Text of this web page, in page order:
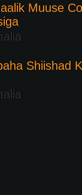
Muuse
Shiishad